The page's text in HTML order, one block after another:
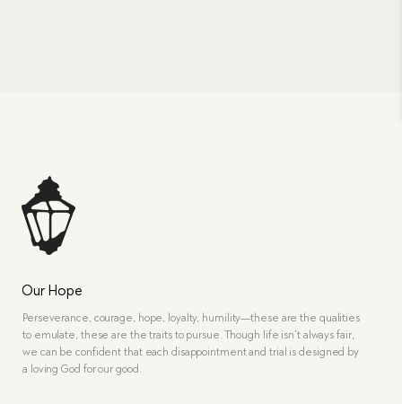
Our Hope
Perseverance, courage, hope, loyalty, humility—these are the qualities
to emulate, these are the traits to pursue. Though life isn’t always fair,
we can be confident that each disappointment and trial is designed by
a loving God for our good.